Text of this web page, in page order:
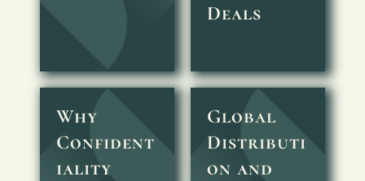
Deals
Why
Confident
iality
Global
Distributi
on and